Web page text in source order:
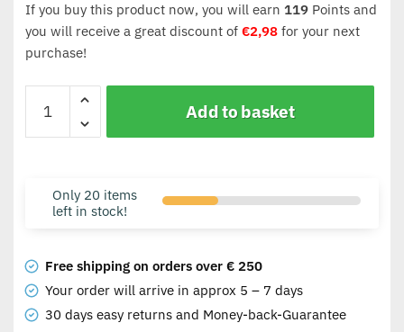
If you buy this product now, you will earn 119Points and
you will receive a great discount of €2,98for your next
purchase!
Add to basket
Only 20 items
left in stock!
Free shipping on orders over € 250
Your order will arrive in approx 5 – 7 days
30 days easy returns and Money-back-Guarantee